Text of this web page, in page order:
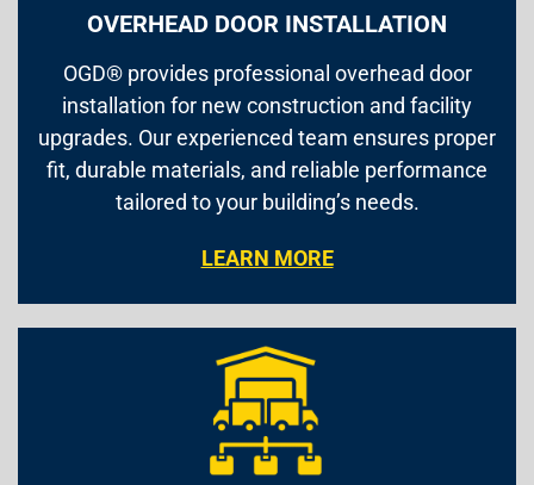
OVERHEAD DOOR INSTALLATION
OGD® provides professional overhead door
installation for new construction and facility
upgrades. Our experienced team ensures proper
fit, durable materials, and reliable performance
tailored to your building’s needs.
LEARN MORE